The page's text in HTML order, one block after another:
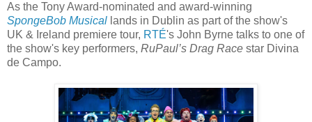
As the Tony Award-nominated and award-winning
SpongeBob Musical lands in Dublin as part of the show's
UK & Ireland premiere tour, RTÉ's John Byrne talks to one of
the show's key performers, RuPaul’s Drag Race star Divina
de Campo.